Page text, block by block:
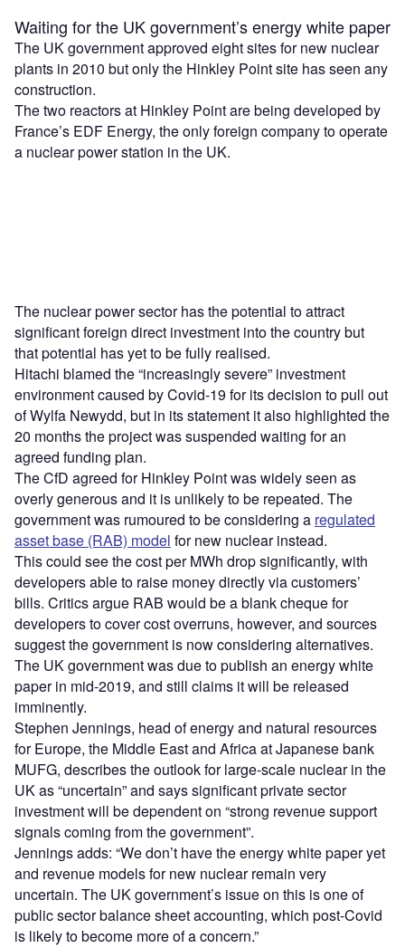
Waiting for the UK government’s energy white paper
The UK government approved eight sites for new nuclear
plants in 2010 but only the Hinkley Point site has seen any
construction.
The two reactors at Hinkley Point are being developed by
France’s EDF Energy, the only foreign company to operate
a nuclear power station in the UK.
The nuclear power sector has the potential to attract
significant foreign direct investment into the country but
that potential has yet to be fully realised.
Hitachi blamed the “increasingly severe” investment
environment caused by Covid-19 for its decision to pull out
of Wylfa Newydd, but in its statement it also highlighted the
20 months the project was suspended waiting for an
agreed funding plan.
The CfD agreed for Hinkley Point was widely seen as
overly generous and it is unlikely to be repeated. The
government was rumoured to be considering a regulated
asset base (RAB) model for new nuclear instead.
This could see the cost per MWh drop significantly, with
developers able to raise money directly via customers’
bills. Critics argue RAB would be a blank cheque for
developers to cover cost overruns, however, and sources
suggest the government is now considering alternatives.
The UK government was due to publish an energy white
paper in mid-2019, and still claims it will be released
imminently.
Stephen Jennings, head of energy and natural resources
for Europe, the Middle East and Africa at Japanese bank
MUFG, describes the outlook for large-scale nuclear in the
UK as “uncertain” and says significant private sector
investment will be dependent on “strong revenue support
signals coming from the government”.
Jennings adds: “We don’t have the energy white paper yet
and revenue models for new nuclear remain very
uncertain. The UK government’s issue on this is one of
public sector balance sheet accounting, which post-Covid
is likely to become more of a concern.”